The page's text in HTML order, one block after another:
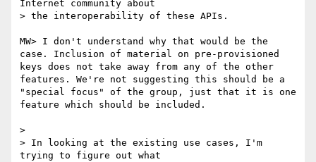
Internet community about
> the interoperability of these APIs.
MW> I don't understand why that would be the
case. Inclusion of material on pre-provisioned
keys does not take away from any of the other
features. We're not suggesting this should be a
"special focus" of the group, just that it is one
feature which should be included.
>
> In looking at the existing use cases, I'm
trying to figure out what